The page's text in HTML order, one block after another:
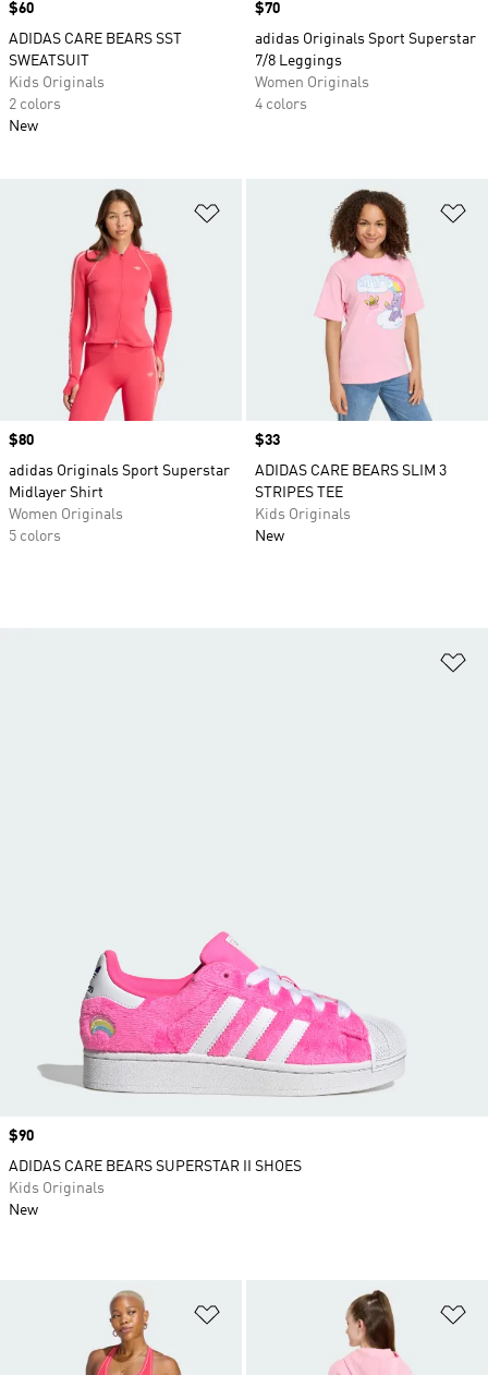
Price
$60
ADIDAS CARE BEARS SST
SWEATSUIT
Kids Originals
2 colors
New
Price
$70
adidas Originals Sport Superstar
7/8 Leggings
Women Originals
4 colors
Add to Wishlist
Price
$80
adidas Originals Sport Superstar
Midlayer Shirt
Women Originals
5 colors
Price
$33
ADIDAS CARE BEARS SLIM 3
STRIPES TEE
Kids Originals
New
Price
$90
ADIDAS CARE BEARS SUPERSTAR II SHOES
Kids Originals
New